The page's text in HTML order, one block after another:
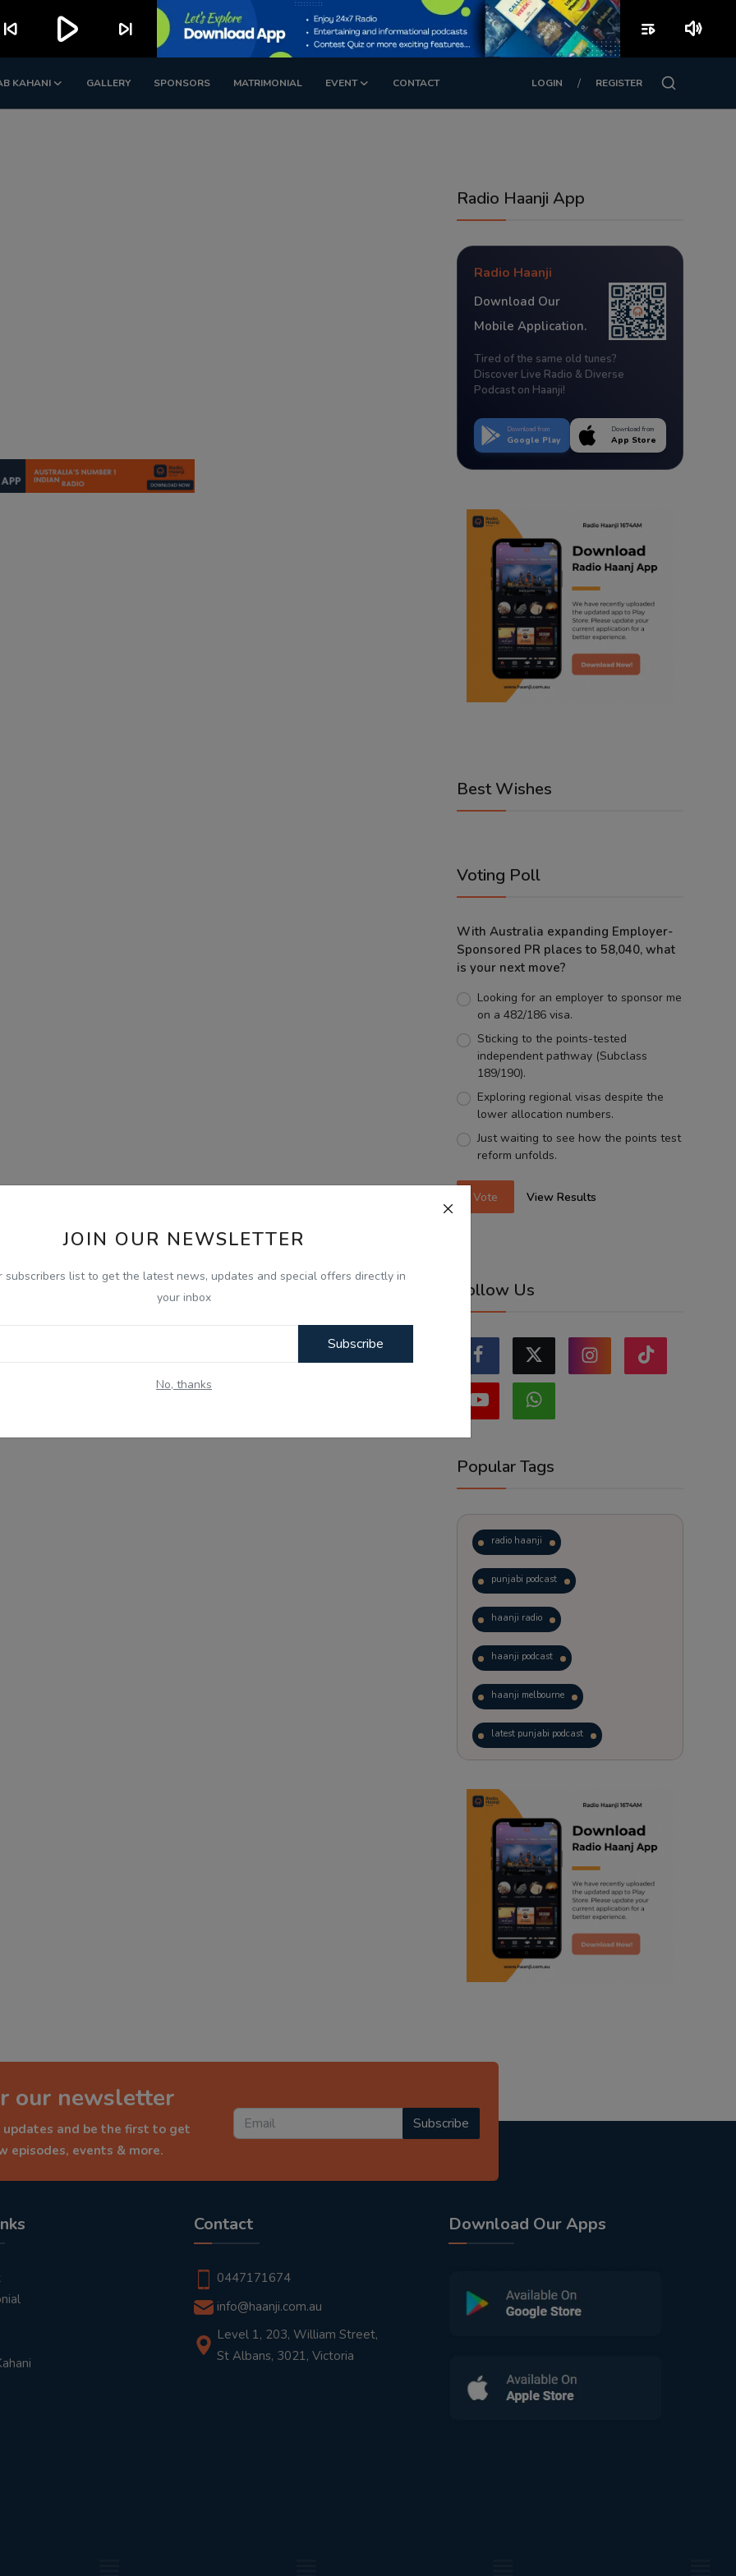
KAHANI GALLERY SPONSORS MATRIMONIAL EVENT CONTACT LOGIN / REGISTER
JOIN OUR NEWSLETTER
subscribers list to get the latest news, updates and special offers directly in
your inbox
Subscribe
No, thanks
Radio Haanji App
Radio Haanji
Download Our
Mobile Application.
Tired of the same old tunes?
Discover Live Radio & Diverse
Podcast on Haanji!
Download from
Google Play
Download from
App Store
Best Wishes
Voting Poll
With Australia expanding Employer-
Sponsored PR places to 58,040, what
is your next move?
Looking for an employer to sponsor me
on a 482/186 visa.
Sticking to the points-tested
independent pathway (Subclass
189/190).
Exploring regional visas despite the
lower allocation numbers.
Just waiting to see how the points test
reform unfolds.
Vote View Results
Follow Us
Popular Tags
radio haanji
punjabi podcast
haanji radio
haanji podcast
haanji melbourne
latest punjabi podcast
trending punjabi podcast
ranjodh singh
radio haanji updates
punjabi podcast australia
punjabi kahani
our newsletter
and be the first to get
episodes, events & more.
Subscribe
Contact
0447171674
info@haanji.com.au
Level 1, 203, William Street,
St Albans, 3021, Victoria
Download Our Apps
skip_previous play_arrow skip_next playlist_play volume_up